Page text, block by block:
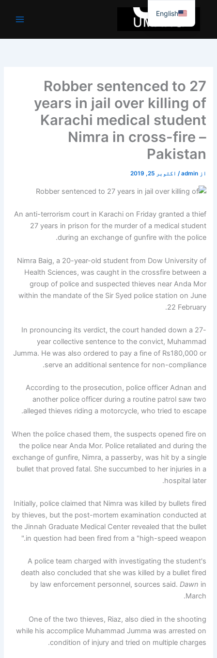
جائیں۔
Robber sentenced to 27
years in jail over killing of
Karachi medical student
Nimra in cross-fire –
Pakistan
از admin
/ اکتوبر 25, 2019
An anti-terrorism court in Karachi on Friday granted a thief
27 years in prison for the murder of a medical student
during an exchange of gunfire with the police.
Nimra Baig, a 20-year-old student from Dow University of
Health Sciences, was caught in the crossfire between a
group of police and suspected thieves near Anda Mor
within the mandate of the Sir Syed police station on June
22 February.
In pronouncing its verdict, the court handed down a 27-
year collective sentence to the convict, Muhammad
Jumma. He was also ordered to pay a fine of Rs180,000 or
serve an additional sentence for non-compliance.
According to the prosecution, police officer Adnan and
another police officer during a routine patrol saw two
alleged thieves riding a motorcycle, who tried to escape.
When the police chased them, the suspects opened fire on
the police near Anda Mor. Police retaliated and during the
exchange of gunfire, Nimra, a passerby, was hit by a single
bullet that proved fatal. She succumbed to her injuries in a
hospital later.
Initially, police claimed that Nimra was killed by bullets fired
by thieves, but the post-mortem examination conducted at
the Jinnah Graduate Medical Center revealed that the bullet
in question had been fired from a "high-speed weapon."
A police team charged with investigating the student's
death also concluded that she was killed by a bullet fired
by law enforcement personnel, sources said. Dawn in
March.
One of the two thieves, Riaz, also died in the shooting
while his accomplice Muhammad Jumma was arrested on
condition of injury and tried on multiple charges.
English